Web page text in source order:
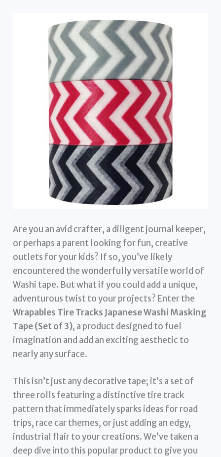
Are you an avid crafter, a diligent journal keeper,
or perhaps a parent looking for fun, creative
outlets for your kids? If so, you’ve likely
encountered the wonderfully versatile world of
Washi tape. But what if you could add a unique,
adventurous twist to your projects? Enter the
Wrapables Tire Tracks Japanese Washi Masking
Tape (Set of 3), a product designed to fuel
imagination and add an exciting aesthetic to
nearly any surface.
This isn’t just any decorative tape; it’s a set of
three rolls featuring a distinctive tire track
pattern that immediately sparks ideas for road
trips, race car themes, or just adding an edgy,
industrial flair to your creations. We’ve taken a
deep dive into this popular product to give you